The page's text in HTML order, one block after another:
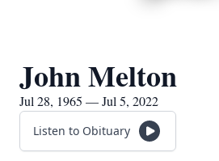
John Melton
Jul 28, 1965 — Jul 5, 2022
Listen to Obituary